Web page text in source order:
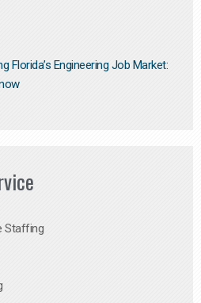
Florida’s Engineering Job Market:
Staffing